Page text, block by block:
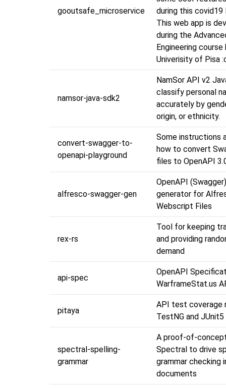
gooutsafe_microservice
during this covid19
This web app is
during the
Engineering
Univerisity of Pisa
namsor-java-sdk2
NamSor API v2
classify personal
accurately by
origin, or ethnicity.
convert-swagger-to-
openapi-playground
Some instructions
how to convert
files to OpenAPI
alfresco-swagger-gen
OpenAPI
generator for
Webscript Files
rex-rs
Tool for keeping
and providing
demand
api-spec
OpenAPI
WarframeStat.us
pitaya
API test coverage
TestNG and JUnit5
spectral-spelling-
grammar
A proof-of-
Spectral to drive
grammar checking
documents